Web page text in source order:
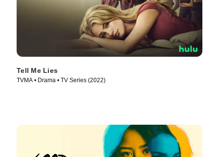
Tell Me Lies
TVMA • Drama • TV Series (2022)